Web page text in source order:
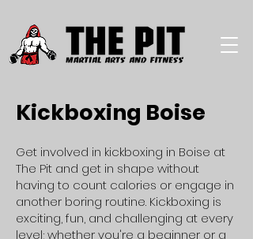
Kickboxing Boise
Get involved in kickboxing in Boise at
The Pit and get in shape without
having to count calories or engage in
another boring routine. Kickboxing is
exciting, fun, and challenging at every
level; whether you're a beginner or a